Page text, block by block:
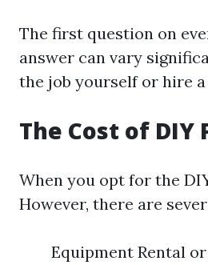
The first question on
answer can vary
the job yourself or hire
The Cost of DIY
When you opt for the
However, there are
Equipment Rental